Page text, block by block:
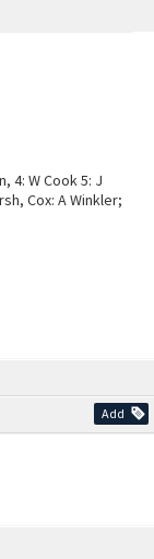
Add
4: W Cook 5: J
Cox: A Winkler;